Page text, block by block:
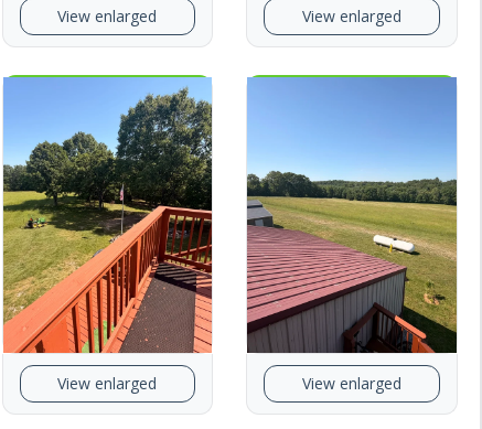
View enlarged View enlarged
View enlarged View enlarged